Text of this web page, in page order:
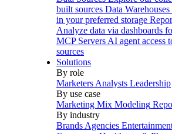
built sources Data Warehouses
in your preferred storage
Analyze data via dashboards
MCP Servers AI agent access
sources
Solutions
By role
Marketers Analysts Leadership
By use case
Marketing Mix Modeling
By industry
Brands Agencies